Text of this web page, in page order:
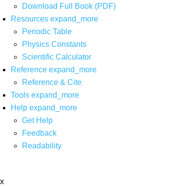
Download Full Book (PDF)
Resources expand_more
Periodic Table
Physics Constants
Scientific Calculator
Reference expand_more
Reference & Cite
Tools expand_more
Help expand_more
Get Help
Feedback
Readability
x